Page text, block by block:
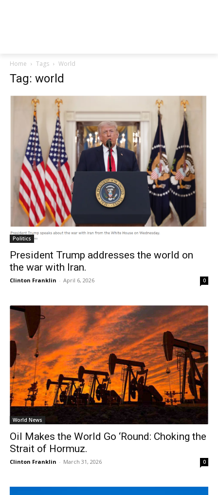
Home Tags World
Tag: world
Politics
President Trump addresses the world on
the war with Iran.
Clinton Franklin - April 6, 2026 0
World News
Oil Makes the World Go ‘Round: Choking the
Strait of Hormuz.
Clinton Franklin - March 31, 2026 0